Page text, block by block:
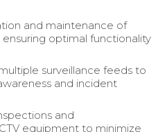
and maintenance of
ensuring optimal functionality
surveillance feeds to
and incident
and
equipment to minimize